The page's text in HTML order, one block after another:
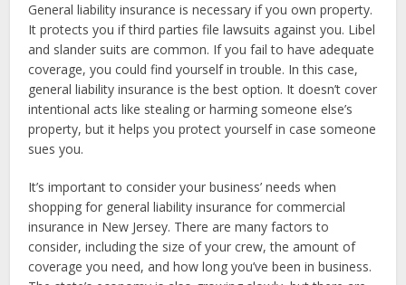
General liability insurance is necessary if you own property.
It protects you if third parties file lawsuits against you. Libel
and slander suits are common. If you fail to have adequate
coverage, you could find yourself in trouble. In this case,
general liability insurance is the best option. It doesn’t cover
intentional acts like stealing or harming someone else’s
property, but it helps you protect yourself in case someone
sues you.
It’s important to consider your business’ needs when
shopping for general liability insurance for commercial
insurance in New Jersey. There are many factors to
consider, including the size of your crew, the amount of
coverage you need, and how long you’ve been in business.